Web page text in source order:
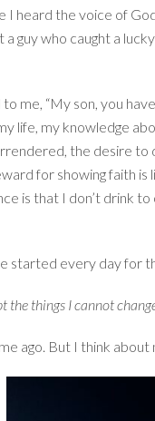
I heard the voice of
a guy who caught a
me, “My son, you
life, my knowledge
the desire to
for showing faith
is that I don’t drink
started every day for
the things I cannot
ago. But I think about